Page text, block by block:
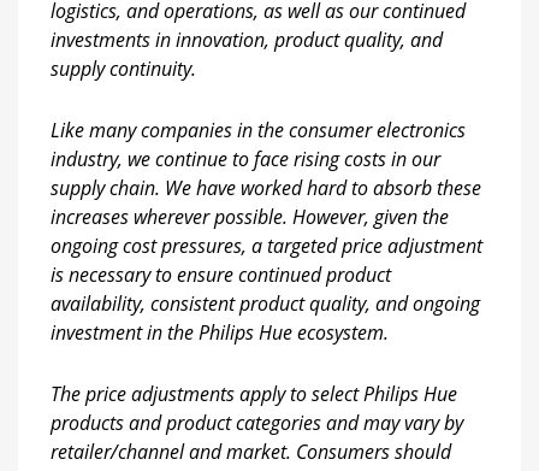
logistics, and operations, as well as our continued
investments in innovation, product quality, and
supply continuity.
Like many companies in the consumer electronics
industry, we continue to face rising costs in our
supply chain. We have worked hard to absorb these
increases wherever possible. However, given the
ongoing cost pressures, a targeted price adjustment
is necessary to ensure continued product
availability, consistent product quality, and ongoing
investment in the Philips Hue ecosystem.
The price adjustments apply to select Philips Hue
products and product categories and may vary by
retailer/channel and market. Consumers should